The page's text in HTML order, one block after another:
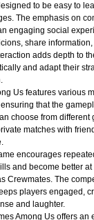
to be easy to
The emphasis on
engaging social
share
adds depth to
and adapt their
Us features various
that the
choose from different
matches with
encourages
and become better
Crewmates. The
players engaged,
and laughter.
Among Us offers an